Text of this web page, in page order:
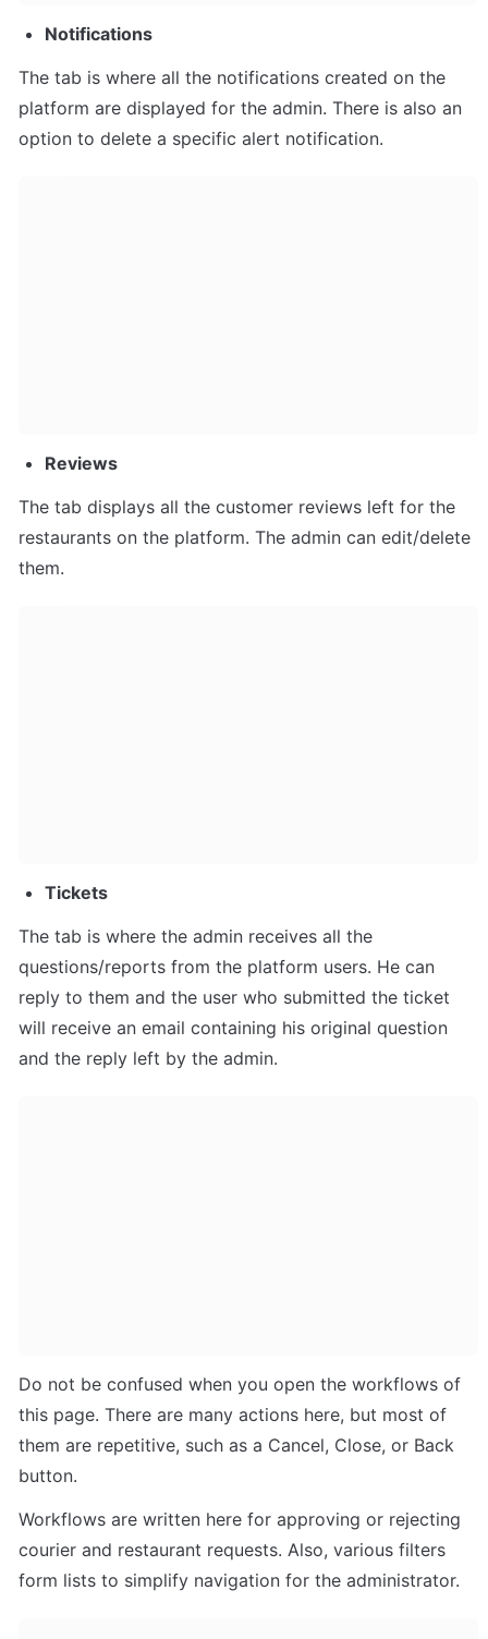
Notifications
The tab is where all the notifications created on the
platform are displayed for the admin. There is also an
option to delete a specific alert notification.
Reviews
The tab displays all the customer reviews left for the
restaurants on the platform. The admin can edit/delete
them.
Tickets
The tab is where the admin receives all the
questions/reports from the platform users. He can
reply to them and the user who submitted the ticket
will receive an email containing his original question
and the reply left by the admin.
Do not be confused when you open the workflows of
this page. There are many actions here, but most of
them are repetitive, such as a Cancel, Close, or Back
button.
Workflows are written here for approving or rejecting
courier and restaurant requests. Also, various filters
form lists to simplify navigation for the administrator.